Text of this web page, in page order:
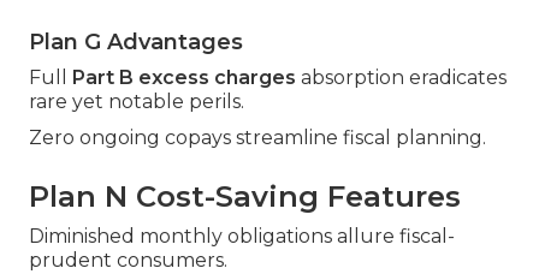
Plan G Advantages
Full Part B excess charges absorption eradicates
rare yet notable perils.
Zero ongoing copays streamline fiscal planning.
Plan N Cost-Saving Features
Diminished monthly obligations allure fiscal-
prudent consumers.